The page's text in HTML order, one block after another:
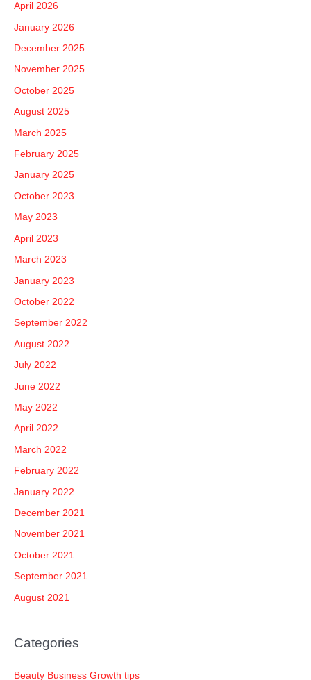
o
r
:
April 2026
January 2026
December 2025
November 2025
October 2025
August 2025
March 2025
February 2025
January 2025
October 2023
May 2023
April 2023
March 2023
January 2023
October 2022
September 2022
August 2022
July 2022
June 2022
May 2022
April 2022
March 2022
February 2022
January 2022
December 2021
November 2021
October 2021
September 2021
August 2021
Categories
Beauty Business Growth tips